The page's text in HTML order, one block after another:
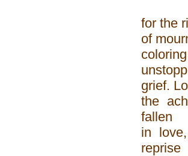
for the
of
grief.
the
fallen
in
reprise